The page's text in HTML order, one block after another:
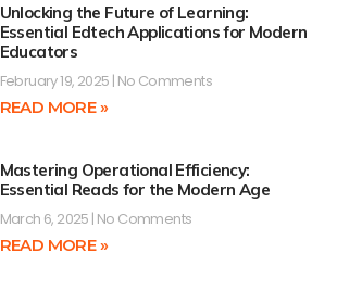
Unlocking the Future of Learning:
Essential Edtech Applications for Modern
Educators
February 19, 2025 No Comments
READ MORE »
Mastering Operational Efficiency:
Essential Reads for the Modern Age
March 6, 2025 No Comments
READ MORE »